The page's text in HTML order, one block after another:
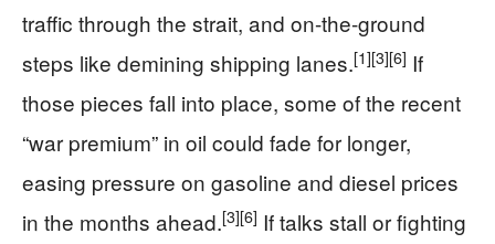
traffic through the strait, and on-the-ground
steps like demining shipping lanes.[1][3][6] If
those pieces fall into place, some of the recent
“war premium” in oil could fade for longer,
easing pressure on gasoline and diesel prices
in the months ahead.[3][6] If talks stall or fighting